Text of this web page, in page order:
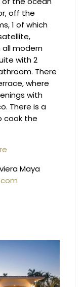
off the
1 of which
modern
with 2
There
where
with
There is a
cook the
Maya